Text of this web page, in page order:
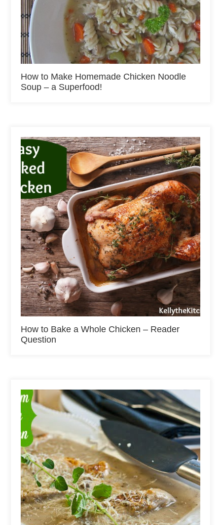
How to Make Homemade Chicken Noodle
Soup – a Superfood!
How to Bake a Whole Chicken – Reader
Question